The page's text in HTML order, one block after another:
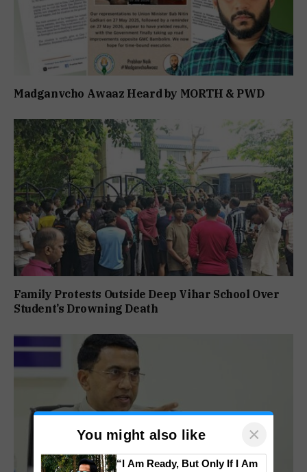
Madganvcho Awaaz Heard by MORTH & PWD
Family Protests Outside Deep Vihar School Over
Student’s Drowning Death
You might also like ×
“I Am Ready, But Only If I Am